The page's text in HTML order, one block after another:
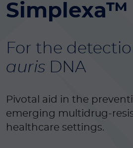
Simplexa™
For the
auris DNA
Pivotal aid in the
emerging multidrug-
healthcare settings.